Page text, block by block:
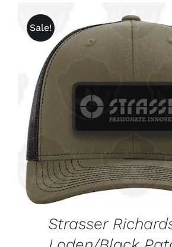
Sale!
ADD TO CART
/
DETAILS
Strasser